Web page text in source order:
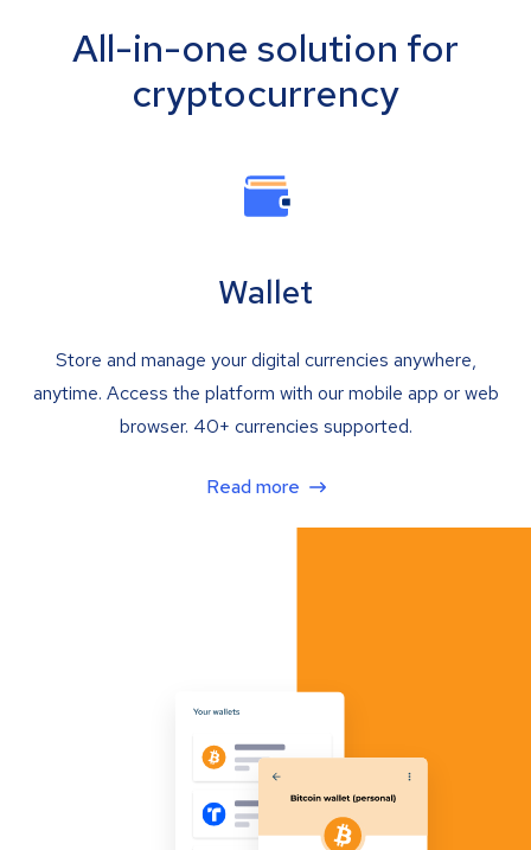
All-in-one solution for
cryptocurrency
Wallet
Store and manage your digital currencies anywhere,
anytime. Access the platform with our mobile app or web
browser. 40+ currencies supported.
Read more